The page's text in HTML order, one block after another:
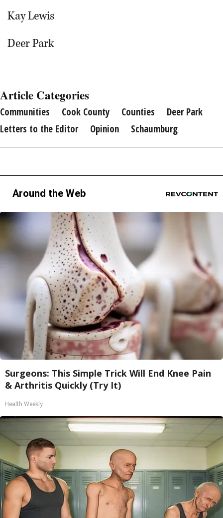
Kay Lewis
Deer Park
Article Categories
Communities Cook County Counties
Deer Park
Letters to the Editor
Opinion Schaumburg
Around the Web
Surgeons: This Simple Trick Will End Knee Pain
& Arthritis Quickly (Try It)
Health Weekly